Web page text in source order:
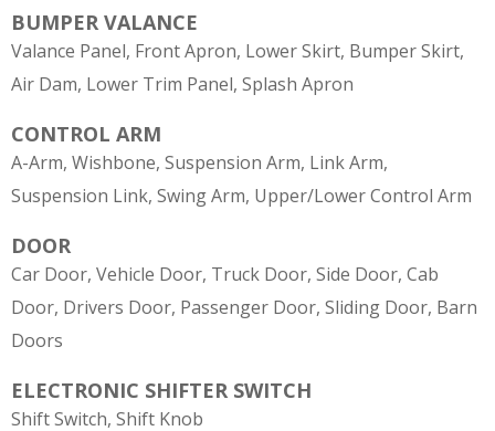
BUMPER VALANCE
Valance Panel, Front Apron, Lower Skirt, Bumper Skirt,
Air Dam, Lower Trim Panel, Splash Apron
CONTROL ARM
A-Arm, Wishbone, Suspension Arm, Link Arm,
Suspension Link, Swing Arm, Upper/Lower Control Arm
DOOR
Car Door, Vehicle Door, Truck Door, Side Door, Cab
Door, Drivers Door, Passenger Door, Sliding Door, Barn
Doors
ELECTRONIC SHIFTER SWITCH
Shift Switch, Shift Knob